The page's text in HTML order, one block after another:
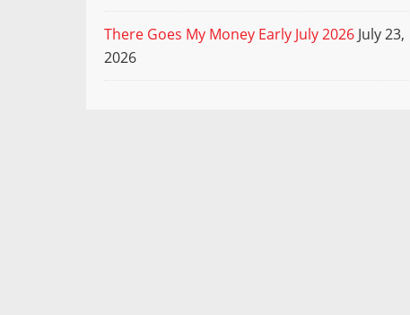
There Goes My Money Early July 2026 July 23,
2026